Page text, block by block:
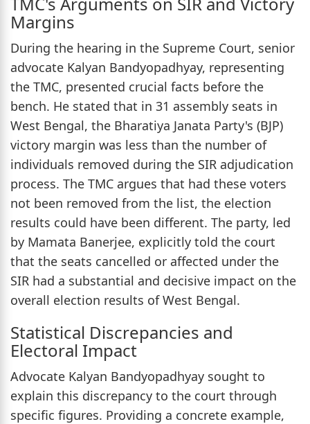
Margins
During the hearing in the Supreme Court, senior
advocate Kalyan Bandyopadhyay, representing
the TMC, presented crucial facts before the
bench. He stated that in 31 assembly seats in
West Bengal, the Bharatiya Janata Party's (BJP)
victory margin was less than the number of
individuals removed during the SIR adjudication
process. The TMC argues that had these voters
not been removed from the list, the election
results could have been different. The party, led
by Mamata Banerjee, explicitly told the court
that the seats cancelled or affected under the
SIR had a substantial and decisive impact on the
overall election results of West Bengal.
Statistical Discrepancies and
Electoral Impact
Advocate Kalyan Bandyopadhyay sought to
explain this discrepancy to the court through
specific figures. Providing a concrete example,